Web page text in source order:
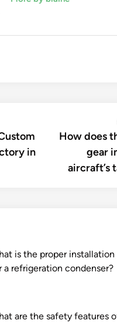
in
How does
gear
aircraft’s
is the proper
a refrigeration condenser?
are the safety features